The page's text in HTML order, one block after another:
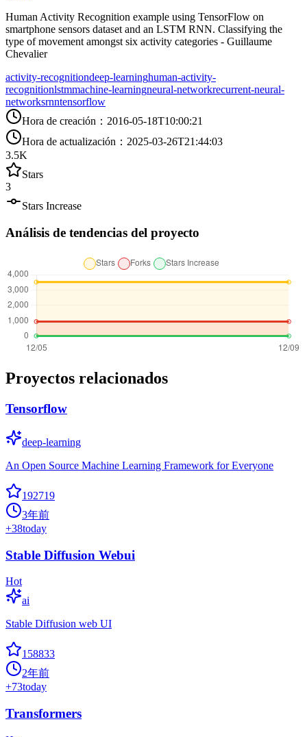
Human Activity Recognition example using TensorFlow on
smartphone sensors dataset and an LSTM RNN. Classifying the
type of movement amongst six activity categories - Guillaume
Chevalier
activity-recognitiondeep-learninghuman-activity-
recognitionlstmmachine-learningneural-networkrecurrent-neural-
networksrnntensorflow
Hora de creación ： 2016-05-18T10:00:21
Hora de actualización ： 2025-03-26T21:44:03
3.5K
Stars
3
Stars Increase
Análisis de tendencias del proyecto
Proyectos relacionados
Tensorflow
deep-learning
An Open Source Machine Learning Framework for Everyone
192719
3年前
+38today
Stable Diffusion Webui
Hot
ai
Stable Diffusion web UI
158833
2年前
+73today
Transformers